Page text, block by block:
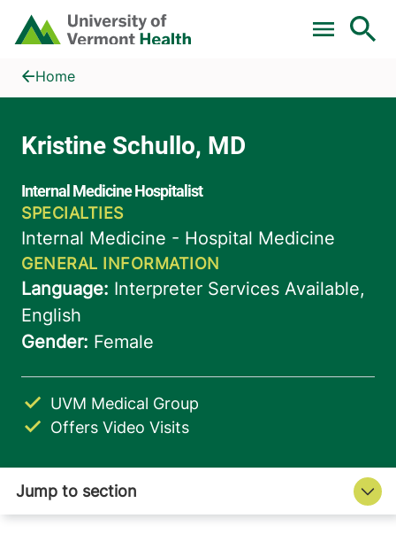
Skip to main content
Home
Kristine Schullo, MD
Home
UVM Medical Group
Offers Video Visits